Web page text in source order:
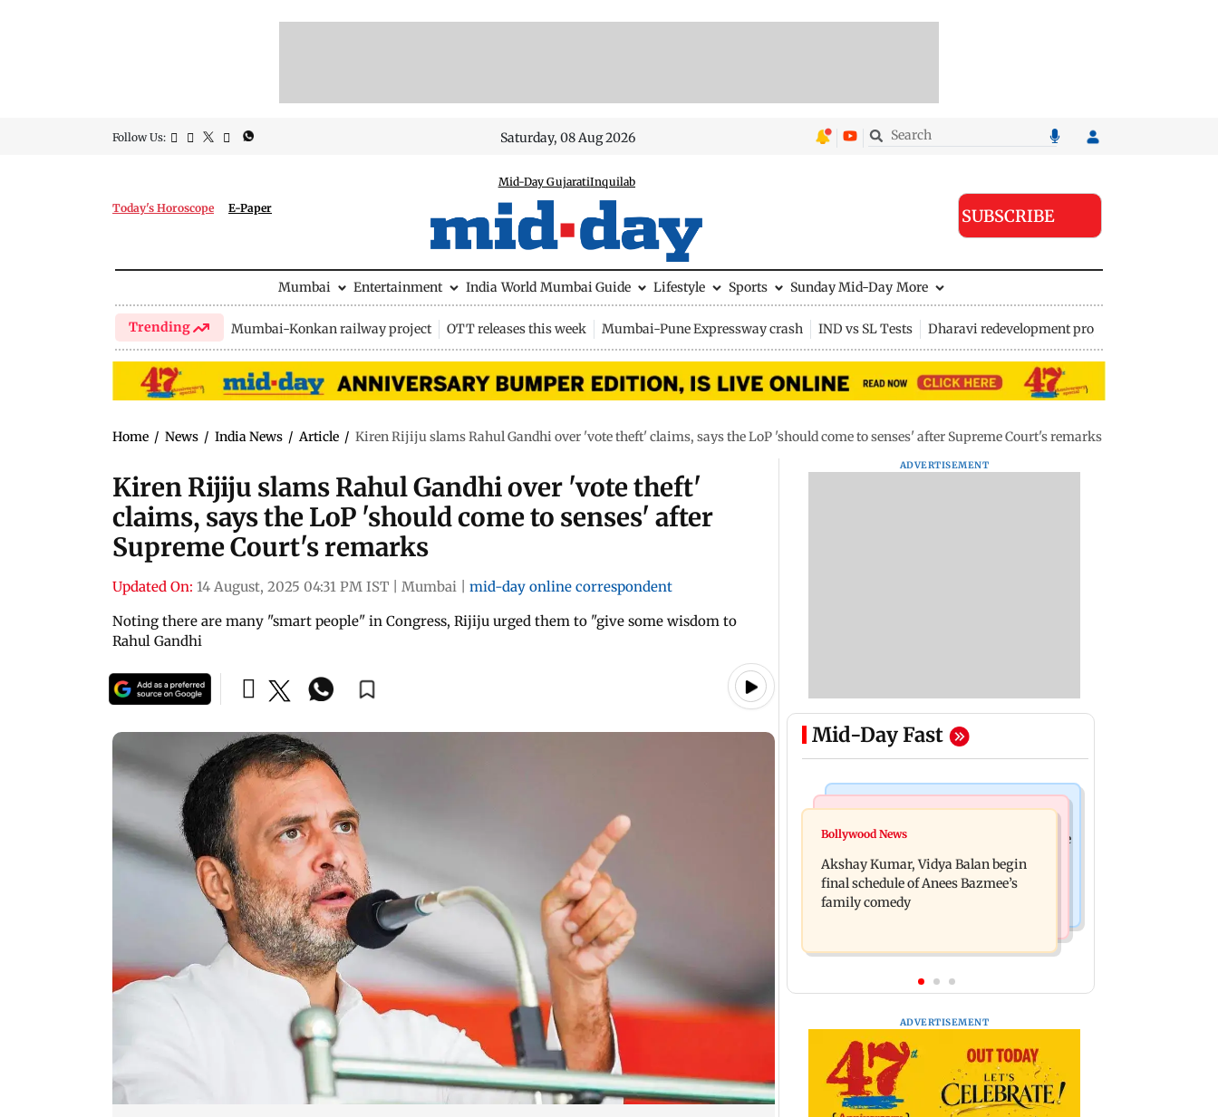
Follow Us: Saturday, 08 Aug 2026
Today's Horoscope E-Paper
Mid-Day GujaratiInquilab
SUBSCRIBE
Mumbai Entertainment India World Mumbai Guide Lifestyle Sports Sunday Mid-Day More
Trending Mumbai-Konkan railway project OTT releases this week Mumbai-Pune Expressway crash IND vs SL Tests Dharavi redevelopment project
Home / News / India News / Article / Kiren Rijiju slams Rahul Gandhi over 'vote theft' claims, says the LoP 'should come to senses' after Supreme Court's remarks
Kiren Rijiju slams Rahul Gandhi over 'vote theft'
claims, says the LoP 'should come to senses' after
Supreme Court's remarks
Updated On: 14 August, 2025 04:31 PM IST Mumbai
mid-day online correspondent
Noting there are many "smart people" in Congress, Rijiju urged them to "give some wisdom to
Rahul Gandhi
ADVERTISEMENT
Mid-Day Fast
Business News
Reserve Bank of India rejects Religare
Enterprises' demerger plan
Kapur for Masoom: The Next
Generation
Bollywood News
Akshay Kumar, Vidya Balan begin
final schedule of Anees Bazmee’s
family comedy
ADVERTISEMENT